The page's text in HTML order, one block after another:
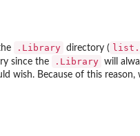
.Library directory (
since the .Library will
wish. Because of this